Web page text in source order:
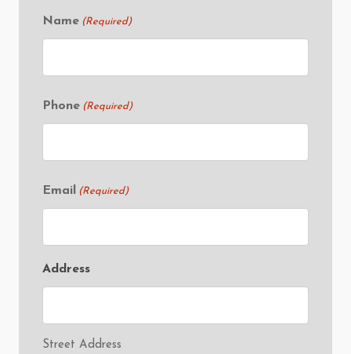
Name (Required)
Phone (Required)
Email (Required)
Address
Street Address